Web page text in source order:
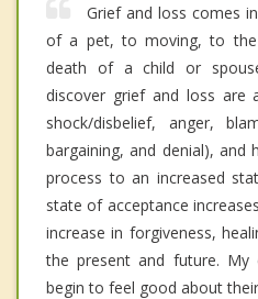
Grief and loss comes
of a pet, to moving, to
death of a child or
discover grief and loss are
shock/disbelief, anger,
bargaining, and denial),
process to an increased
state of acceptance
increase in forgiveness,
the present and future. My
begin to feel good about